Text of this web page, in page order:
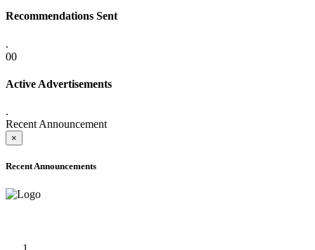
Recommendations Sent
.
00
Active Advertisements
.
Recent Announcement
×
Recent Announcements